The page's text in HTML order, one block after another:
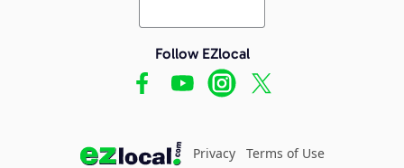
Follow EZlocal
Privacy Terms of Use